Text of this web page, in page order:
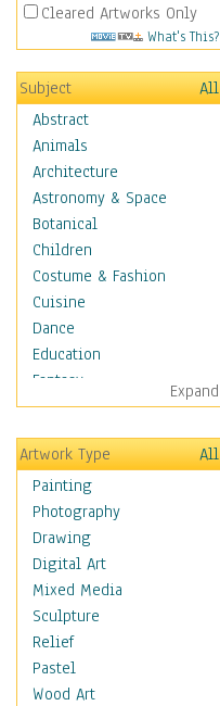
Cleared Artworks Only
What's This?
Subject
All
Abstract
Animals
Architecture
Astronomy & Space
Botanical
Children
Costume & Fashion
Cuisine
Dance
Education
Fantasy
Figurative
Hobbies
Holidays
Home & Hearth
Maps
Military & Law
Motivational
Movies
Music
People
Places
Religion & Spirituality
Expand
Artwork Type
All
Painting
Photography
Drawing
Digital Art
Mixed Media
Sculpture
Relief
Pastel
Wood Art